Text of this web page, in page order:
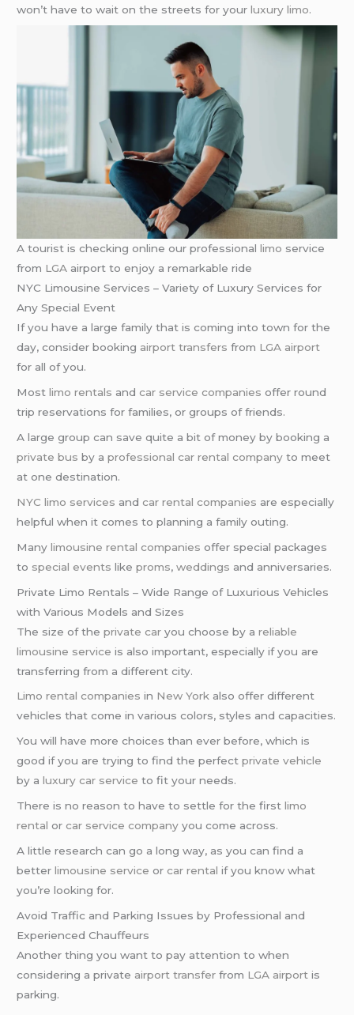
won’t have to wait on the streets for yourluxury limo.
A tourist is checking online our professionallimo service
from LGA airport to enjoy a remarkable ride
NYC Limousine Services – Variety of Luxury Services for
Any Special Event
If you have a large family that is coming into town for the
day, consider booking airport transfers from LGA airport
for all of you.
Mostlimo rentals andcar service companies offer round
trip reservations for families, or groups of friends.
A large group can save quite a bit of money by booking a
private bus by aprofessional car rental company to meet
at one destination.
NYC limo services andcar rental companies are especially
helpful when it comes to planning a family outing.
Manylimousine rental companies offer special packages
to special events likeproms,weddings and anniversaries.
Private Limo Rentals – Wide Range of Luxurious Vehicles
with Various Models and Sizes
The size of theprivate car you choose by areliable
limousine service is also important, especially if you are
transferring from a different city.
Limo rental companies in New York also offer different
vehicles that come in various colors, styles and capacities.
You will have more choices than ever before, which is
good if you are trying to find the perfectprivate vehicle
by aluxury car service to fit your needs.
There is no reason to have to settle for the firstlimo
rental orcar service company you come across.
A little research can go a long way, as you can find a
betterlimousine service orcar rental if you know what
you’re looking for.
Avoid Traffic and Parking Issues by Professional and
Experienced Chauffeurs
Another thing you want to pay attention to when
considering a private airport transfer from LGA airport is
parking.